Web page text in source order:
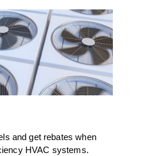
and get rebates when
HVAC systems.